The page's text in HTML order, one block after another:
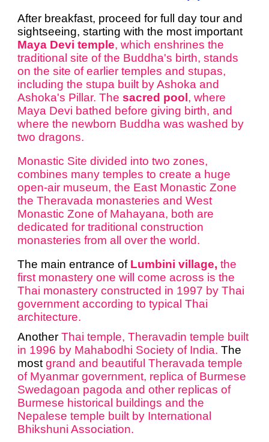
After breakfast, proceed for full day tour and
sightseeing, starting with the most important
Maya Devi temple, which enshrines the
traditional site of the Buddha's birth, stands
on the site of earlier temples and stupas,
including the stupa built by Ashoka and
Ashoka's Pillar. Thesacred pool , where
Maya Devi bathed before giving birth, and
where the newborn Buddha was washed by
two dragons.
Monastic Site divided into two zones,
combines many temples to create a huge
open-air museum, the East Monastic Zone
the Theravada monasteries and West
Monastic Zone of Mahayana, both are
dedicated for traditional construction
monasteries from all over the world.
The main entrance of Lumbini village, the
first monastery one will come across is the
Thai monastery constructed in 1997 by Thai
government according to typical Thai
architecture.
AnotherThai temple,Theravadin temple built
in 1996 by Mahabodhi Society of India.The
mostgrand and beautiful Theravada temple
of Myanmar government, replica of Burmese
Swedagoan pagoda and other replicas of
Burmese historical buildings and the
Nepalese temple built by International
Bhikshuni Association.